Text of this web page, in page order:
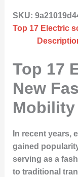
SKU:
Top 17 Electric
Top 17
New
Mobility
In recent years,
gained
serving as a
to traditional